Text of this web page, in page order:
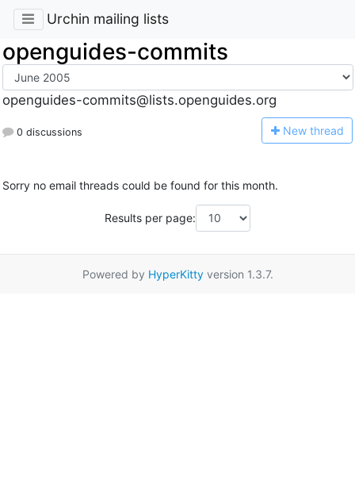
Urchin mailing lists
openguides-commits
openguides-commits@lists.openguides.org
0 discussions New thread
Sorry no email threads could be found for this month.
Results per page:
Powered by HyperKittyversion 1.3.7.